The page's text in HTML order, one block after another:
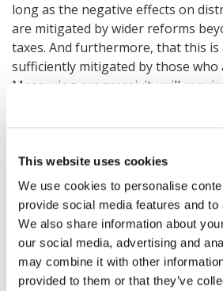
This website uses cookies
We use cookies to personalise
provide social media features and
We also share information about
our social media, advertising and
may combine it with other
provided to them or that they’ve
long as the negative effects on
are mitigated by wider reforms
taxes. And furthermore, that this is
sufficiently mitigated by those who
Measuring progressivity will
view of tax systems with
appropriately presented as a part
A further challenge is how to
impacts of reform take longer to
terms of most governments. How
the efforts are not wasted during
Suggestions were made that a
may be critical in achieving change